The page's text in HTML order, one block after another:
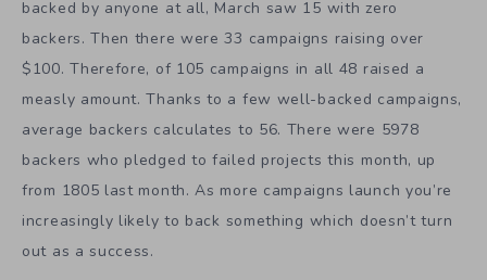
backed by anyone at all, March saw 15 with zero
backers. Then there were 33 campaigns raising over
$100. Therefore, of 105 campaigns in all 48 raised a
measly amount. Thanks to a few well-backed campaigns,
average backers calculates to 56. There were 5978
backers who pledged to failed projects this month, up
from 1805 last month. As more campaigns launch you’re
increasingly likely to back something which doesn’t turn
out as a success.